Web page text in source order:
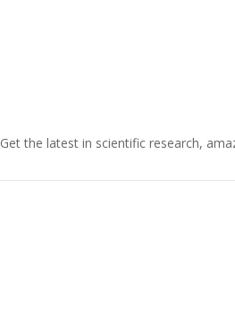
the latest in scientific research,